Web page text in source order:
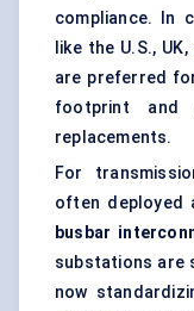
compliance. In
like the U.S.,
are preferred
footprint and
replacements.
For
often deployed
busbar
substations are
now